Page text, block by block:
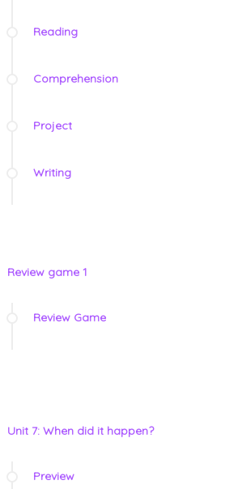
Reading
Comprehension
Project
Writing
Review game 1
Review Game
Unit 7: When did it happen?
Preview